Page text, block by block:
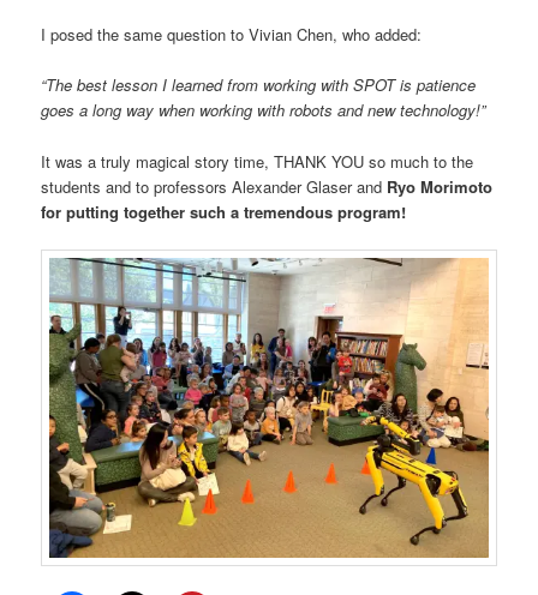
I posed the same question to Vivian Chen, who added:
“The best lesson I learned from working with SPOT is patience
goes a long way when working with robots and new technology!”
It was a truly magical story time, THANK YOU so much to the
students and to professors Alexander Glaser and Ryo Morimoto
for putting together such a tremendous program!